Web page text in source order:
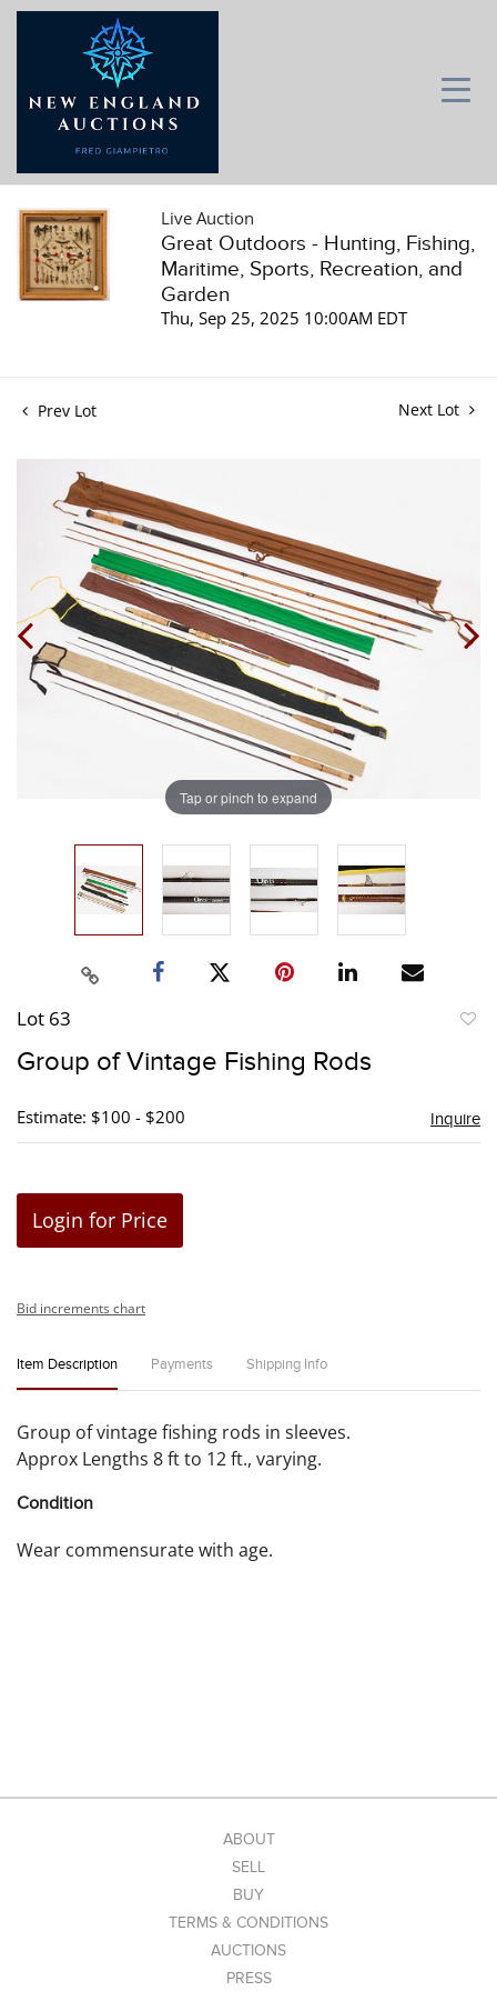
Live Auction
Great Outdoors - Hunting, Fishing,
Maritime, Sports, Recreation, and
Garden
Thu, Sep 25, 2025 10:00AM EDT
Prev Lot Next Lot
Tap or pinch to expand
Lot 63
Group of Vintage Fishing Rods
Estimate: $100 - $200 Inquire
Login for Price
Bid increments chart
Item Description Payments Shipping Info
Group of vintage fishing rods in sleeves.
Approx Lengths 8 ft to 12 ft., varying.
Condition
Wear commensurate with age.
ABOUT
SELL
BUY
TERMS & CONDITIONS
AUCTIONS
PRESS